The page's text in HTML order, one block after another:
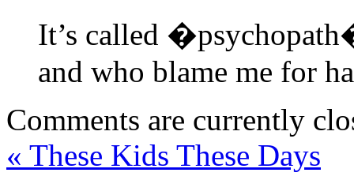
It’s called
and who blame me for
Comments are currently
« These Kids These Days